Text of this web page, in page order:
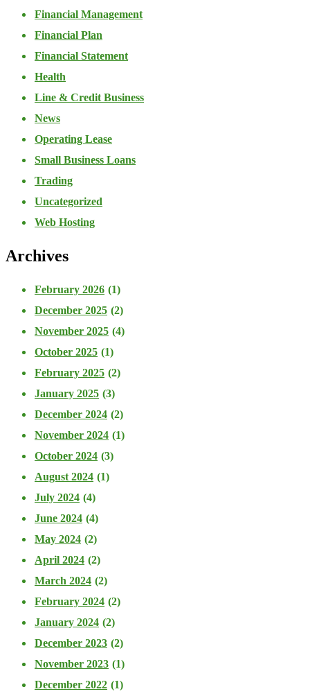
Financial Management
Financial Plan
Financial Statement
Health
Line & Credit Business
News
Operating Lease
Small Business Loans
Trading
Uncategorized
Web Hosting
Archives
February 2026 (1)
December 2025 (2)
November 2025 (4)
October 2025 (1)
February 2025 (2)
January 2025 (3)
December 2024 (2)
November 2024 (1)
October 2024 (3)
August 2024 (1)
July 2024 (4)
June 2024 (4)
May 2024 (2)
April 2024 (2)
March 2024 (2)
February 2024 (2)
January 2024 (2)
December 2023 (2)
November 2023 (1)
December 2022 (1)